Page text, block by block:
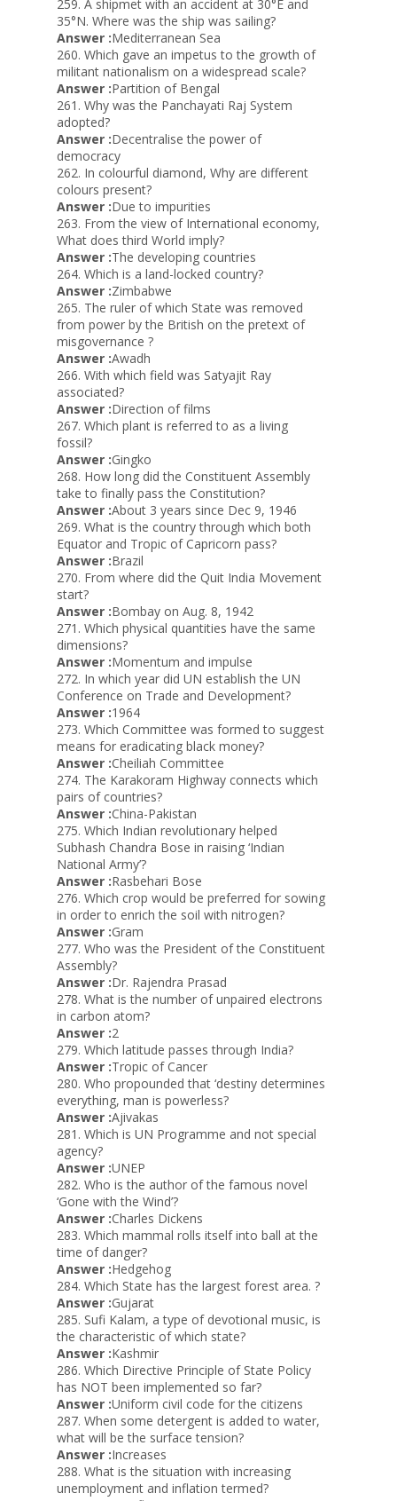
259. A shipmet with an accident at 30°E and
35°N. Where was the ship was sailing?
Answer :Mediterranean Sea
260. Which gave an impetus to the growth of
militant nationalism on a widespread scale?
Answer :Partition of Bengal
261. Why was the Panchayati Raj System
adopted?
Answer :Decentralise the power of
democracy
262. In colourful diamond, Why are different
colours present?
Answer :Due to impurities
263. From the view of International economy,
What does third World imply?
Answer :The developing countries
264. Which is a land-locked country?
Answer :Zimbabwe
265. The ruler of which State was removed
from power by the British on the pretext of
misgovernance ?
Answer :Awadh
266. With which field was Satyajit Ray
associated?
Answer :Direction of films
267. Which plant is referred to as a living
fossil?
Answer :Gingko
268. How long did the Constituent Assembly
take to finally pass the Constitution?
Answer :About 3 years since Dec 9, 1946
269. What is the country through which both
Equator and Tropic of Capricorn pass?
Answer :Brazil
270. From where did the Quit India Movement
start?
Answer :Bombay on Aug. 8, 1942
271. Which physical quantities have the same
dimensions?
Answer :Momentum and impulse
272. In which year did UN establish the UN
Conference on Trade and Development?
Answer :1964
273. Which Committee was formed to suggest
means for eradicating black money?
Answer :Cheiliah Committee
274. The Karakoram Highway connects which
pairs of countries?
Answer :China-Pakistan
275. Which Indian revolutionary helped
Subhash Chandra Bose in raising ‘Indian
National Army’?
Answer :Rasbehari Bose
276. Which crop would be preferred for sowing
in order to enrich the soil with nitrogen?
Answer :Gram
277. Who was the President of the Constituent
Assembly?
Answer :Dr. Rajendra Prasad
278. What is the number of unpaired electrons
in carbon atom?
Answer :2
279. Which latitude passes through India?
Answer :Tropic of Cancer
280. Who propounded that ‘destiny determines
everything, man is powerless?
Answer :Ajivakas
281. Which is UN Programme and not special
agency?
Answer :UNEP
282. Who is the author of the famous novel
‘Gone with the Wind’?
Answer :Charles Dickens
283. Which mammal rolls itself into ball at the
time of danger?
Answer :Hedgehog
284. Which State has the largest forest area. ?
Answer :Gujarat
285. Sufi Kalam, a type of devotional music, is
the characteristic of which state?
Answer :Kashmir
286. Which Directive Principle of State Policy
has NOT been implemented so far?
Answer :Uniform civil code for the citizens
287. When some detergent is added to water,
what will be the surface tension?
Answer :Increases
288. What is the situation with increasing
unemployment and inflation termed?